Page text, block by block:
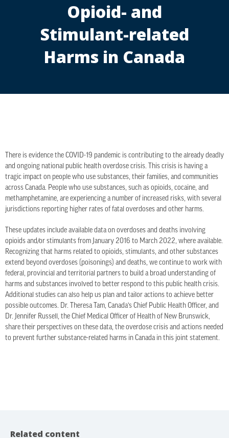
Opioid- and
Stimulant-related
Harms in Canada
There is evidence the COVID-19 pandemic is contributing to the already deadly
and ongoing national public health overdose crisis. This crisis is having a
tragic impact on people who use substances, their families, and communities
across Canada. People who use substances, such as opioids, cocaine, and
methamphetamine, are experiencing a number of increased risks, with several
jurisdictions reporting higher rates of fatal overdoses and other harms.
These updates include available data on overdoses and deaths involving
opioids and/or stimulants from January 2016 to March 2022, where available.
Recognizing that harms related to opioids, stimulants, and other substances
extend beyond overdoses (poisonings) and deaths, we continue to work with
federal, provincial and territorial partners to build a broad understanding of
harms and substances involved to better respond to this public health crisis.
Additional studies can also help us plan and tailor actions to achieve better
possible outcomes. Dr. Theresa Tam, Canada’s Chief Public Health Officer, and
Dr. Jennifer Russell, the Chief Medical Officer of Health of New Brunswick,
share their perspectives on these data, the overdose crisis and actions needed
to prevent further substance-related harms in Canada in this joint statement.
Related content